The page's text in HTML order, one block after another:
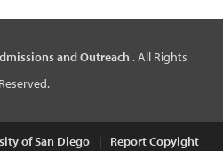
and Outreach . All Rights
Reserved.
of San Diego |
Report Copyight